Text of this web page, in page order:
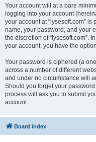
Your account will at a bare
logging into your account
your account at “lysesoft.com”
name, your password, and your
the discretion of “lysesoft.com”.
your account, you have the
Your password is ciphered (a
across a number of different
and under no circumstance will
Should you forget your
process will ask you to submit
account.
Board index